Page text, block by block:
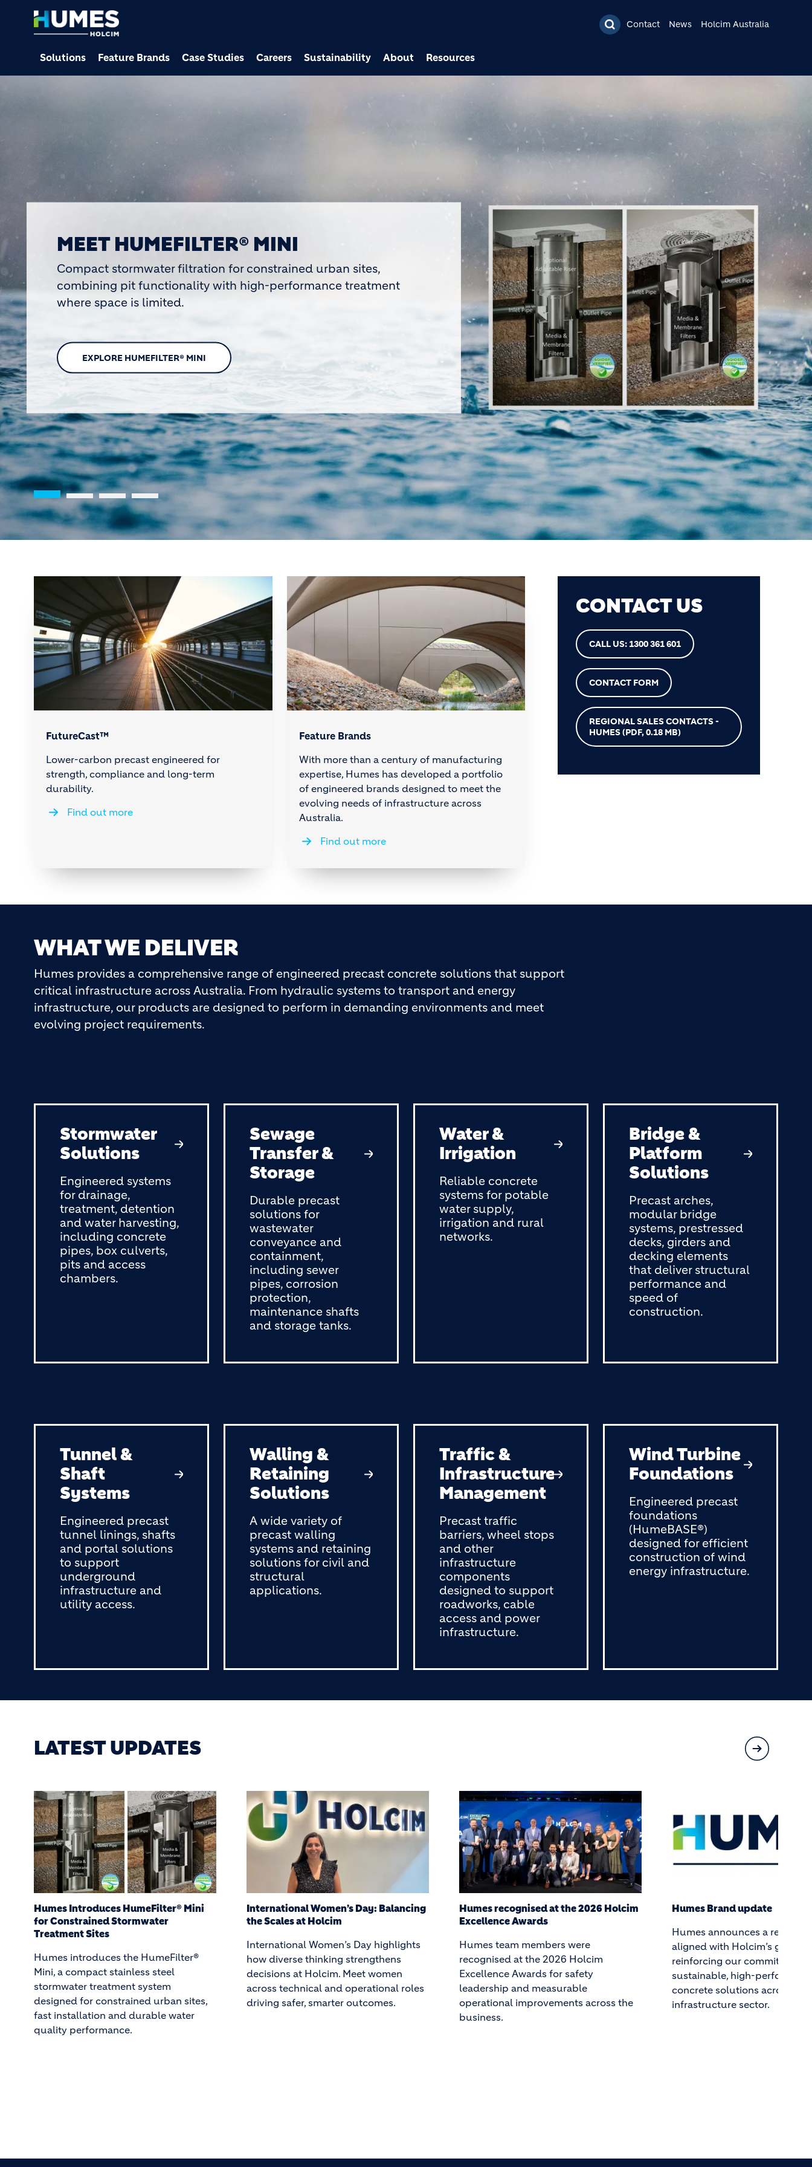
Contact News Holcim Australia
Solutions Feature Brands Case Studies Careers Sustainability About Resources
HUMES RECOGNISED AT HOLCIM
EXCELLENCE AWARDS
Humes team members were recognised at the 2026 Holcim Excellence
Awards for safety leadership and measurable operational improvements
across the business
FIND OUT MORE
FutureCast™
Lower-carbon precast engineered for
strength, compliance and long-term
durability.
Find out more
Feature Brands
With more than a century of manufacturing
expertise, Humes has developed a portfolio
of engineered brands designed to meet the
evolving needs of infrastructure across
Australia.
Find out more
CONTACT US
CALL US: 1300 361 601
CONTACT FORM
REGIONAL SALES CONTACTS -
HUMES(PDF, 0.18 MB)
WHAT WE DELIVER
Humes provides a comprehensive range of engineered precast concrete solutions that support
critical infrastructure across Australia. From hydraulic systems to transport and energy
infrastructure, our products are designed to perform in demanding environments and meet
evolving project requirements.
Stormwater
Solutions
Engineered systems
for drainage,
treatment, detention
and water harvesting,
including concrete
pipes, box culverts,
pits and access
chambers.
Sewage
Transfer &
Storage
Durable precast
solutions for
wastewater
conveyance and
containment,
including sewer
pipes, corrosion
protection,
maintenance shafts
and storage tanks.
Water &
Irrigation
Reliable concrete
systems for potable
water supply,
irrigation and rural
networks.
Bridge &
Platform
Solutions
Precast arches,
modular bridge
systems, prestressed
decks, girders and
decking elements
that deliver structural
performance and
speed of
construction.
Tunnel &
Shaft
Systems
Engineered precast
tunnel linings, shafts
and portal solutions
to support
underground
infrastructure and
utility access.
Walling &
Retaining
Solutions
A wide variety of
precast walling
systems and retaining
solutions for civil and
structural
applications.
Traffic &
Infrastructure
Management
Precast traffic
barriers, wheel stops
and other
infrastructure
components
designed to support
roadworks, cable
access and power
infrastructure.
Wind Turbine
Foundations
Engineered precast
foundations
(HumeBASE®)
designed for efficient
construction of wind
energy infrastructure.
LATEST UPDATES
International Women’s Day: Balancing
the Scales at Holcim
how diverse thinking strengthens
decisions at Holcim. Meet women
across technical and operational roles
driving safer, smarter outcomes.
Humes recognised at the 2026 Holcim
Excellence Awards
Humes team members were
recognised at the 2026 Holcim
Excellence Awards for safety
leadership and measurable
operational improvements across the
Humes Brand update
aligned with Holcim’s global strategy,
reinforcing our commitment to
sustainable, high-performance precast
concrete solutions across Australia’s
infrastructure sector.
Celebrating the Next
Over the past several
emerging leaders from
concrete products division,
have come together to learn,
and grow. The Future